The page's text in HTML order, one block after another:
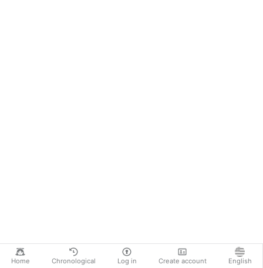
Home Chronological Log in Create account English